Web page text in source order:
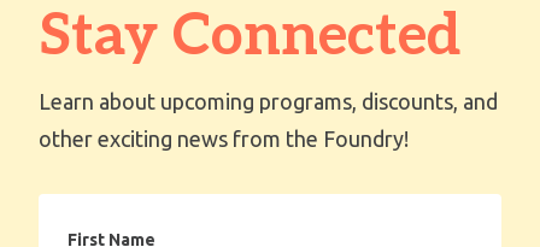
Stay Connected
Learn about upcoming programs, discounts, and
other exciting news from the Foundry!
Name